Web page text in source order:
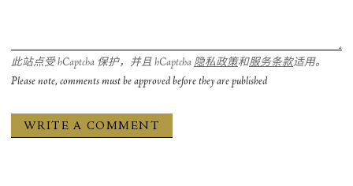
此站点受 hCaptcha 保护，并且 hCaptcha 隐私政策和服务条款适用。
Please note, comments must be approved before they are published